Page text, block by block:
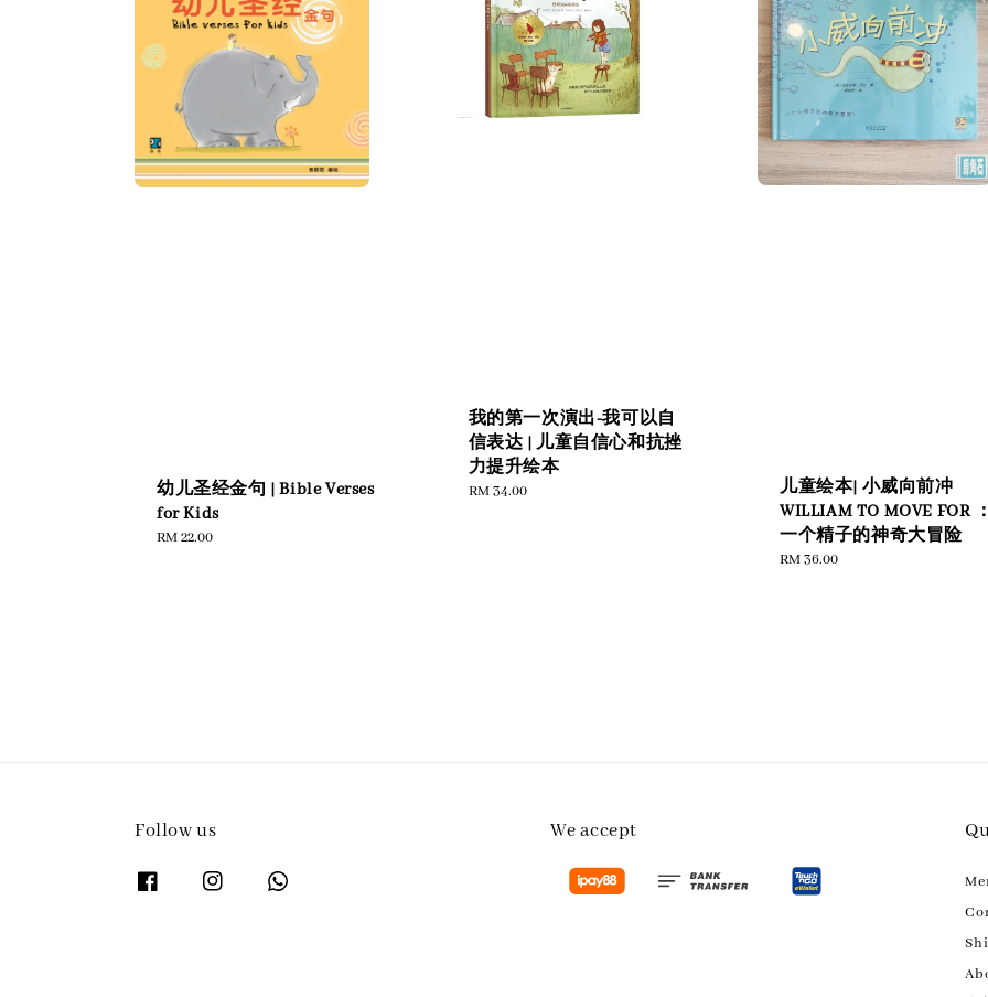
幼儿圣经金句 | Bible Verses
for Kids
Regular
RM 22.00
我的第一次演出-我可以自
信表达 | 儿童自信心和抗挫
力提升绘本
Regular
RM 34.00
儿童绘本| 小威向前冲
WILLIAM TO MOVE FOR
一个精子的神奇大冒险
Regular
RM 36.00
Follow us We accept